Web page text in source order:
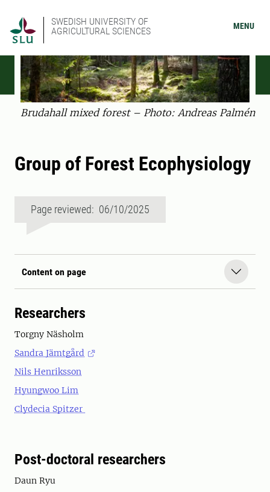
SWEDISH UNIVERSITY OF
AGRICULTURAL SCIENCES
MENU
Brudahall mixed forest – Photo: Andreas Palmén
Group of Forest Ecophysiology
Page reviewed: 06/10/2025
Content on page
Researchers
Torgny Näsholm
Sandra Jämtgård
Nils Henriksson
Hyungwoo Lim
Clydecia Spitzer
Post-doctoral researchers
Daun Ryu